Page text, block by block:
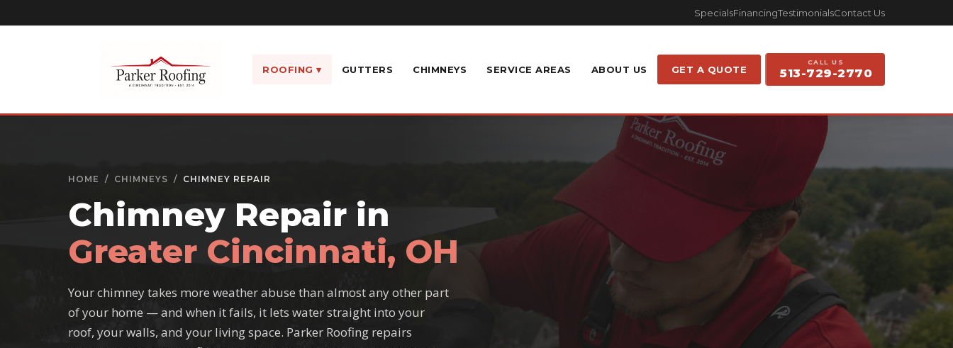
SpecialsFinancingTestimonialsContact Us
ROOFING ▾ GUTTERS CHIMNEYS SERVICE AREAS ABOUT US GET A QUOTE
CALL US
513-729-2770
HOME / CHIMNEYS / CHIMNEY REPAIR
Chimney Repair in
Greater Cincinnati, OH
Your chimney takes more weather abuse than almost any other part
of your home — and when it fails, it lets water straight into your
roof, your walls, and your living space. Parker Roofing repairs